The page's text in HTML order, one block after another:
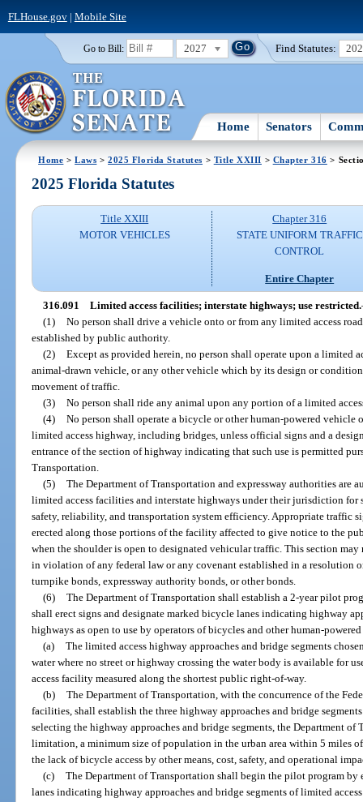
FLHouse.gov| Mobile Site
Go to Bill: 2027 Find Statutes:
Home Senators
Home >Laws >2025 Florida Statutes > Title XXIII > Chapter 316 >
2025 Florida Statutes
Title XXIII
MOTOR VEHICLES
Chapter 316
STATE UNIFORM TRAFFIC
CONTROL
Entire Chapter
316.091 Limited access facilities; interstate highways; use restricted.
(1) No person shall drive a vehicle onto or from any limited access
established by public authority.
(2) Except as provided herein, no person shall operate upon a limited
animal-drawn vehicle, or any other vehicle which by its design or
movement of traffic.
(3) No person shall ride any animal upon any portion of a limited
(4) No person shall operate a bicycle or other human-powered vehicle
limited access highway, including bridges, unless official signs and a
entrance of the section of highway indicating that such use is permitted
Transportation.
(5) The Department of Transportation and expressway authorities are
limited access facilities and interstate highways under their jurisdiction
safety, reliability, and transportation system efficiency. Appropriate traffic
erected along those portions of the facility affected to give notice to the
when the shoulder is open to designated vehicular traffic. This section
in violation of any federal law or any covenant established in a resolution
turnpike bonds, expressway authority bonds, or other bonds.
(6) The Department of Transportation shall establish a 2-year pilot
shall erect signs and designate marked bicycle lanes indicating highway
highways as open to use by operators of bicycles and other human-
(a) The limited access highway approaches and bridge segments
water where no street or highway crossing the water body is available for
access facility measured along the shortest public right-of-way.
(b) The Department of Transportation, with the concurrence of the
facilities, shall establish the three highway approaches and bridge
selecting the highway approaches and bridge segments, the Department
limitation, a minimum size of population in the urban area within 5 miles
the lack of bicycle access by other means, cost, safety, and operational
(c) The Department of Transportation shall begin the pilot program
lanes indicating highway approaches and bridge segments of limited